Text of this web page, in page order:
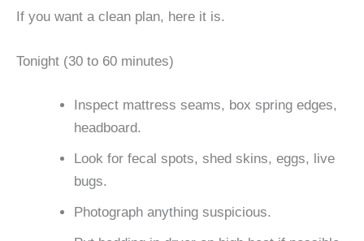
If you want a clean plan, here it is.
Tonight (30 to 60 minutes)
Inspect mattress seams, box spring edges,
headboard.
Look for fecal spots, shed skins, eggs, live
bugs.
Photograph anything suspicious.